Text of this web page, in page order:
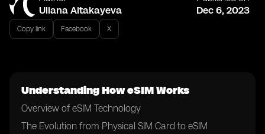
Uliana Aitakayeva Dec 6, 2023
Copy link Facebook X
Understanding How eSIM Works
Overview of eSIM Technology
The Evolution from Physical SIM Card to eSIM